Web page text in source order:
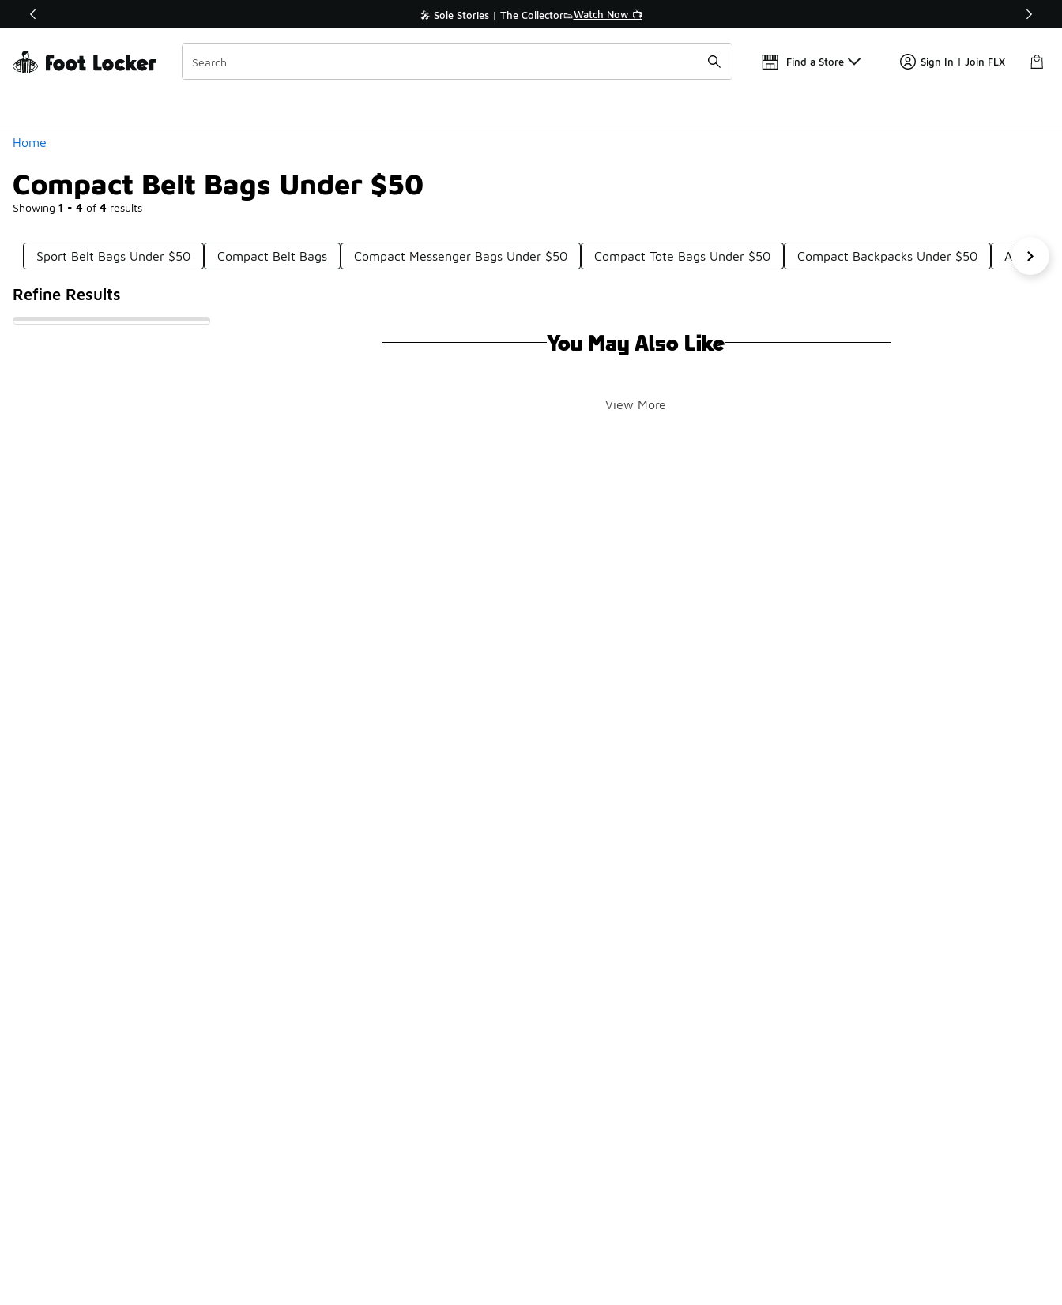
Off Sale Extended🔥 🎤 Sole Stories | The Collector👟Watch Now 📺
Find a Store Sign In | Join FLX
Home
Compact Belt Bags Under $50
Showing 1 - 4 of 4 results
Similar
Categories
Sport Belt Bags Under $50 Compact Belt Bags Compact Messenger Bags Under $50 Compact Tote Bags Under $50 Compact Backpacks Under $50
Refine Results
You May Also Like
View More